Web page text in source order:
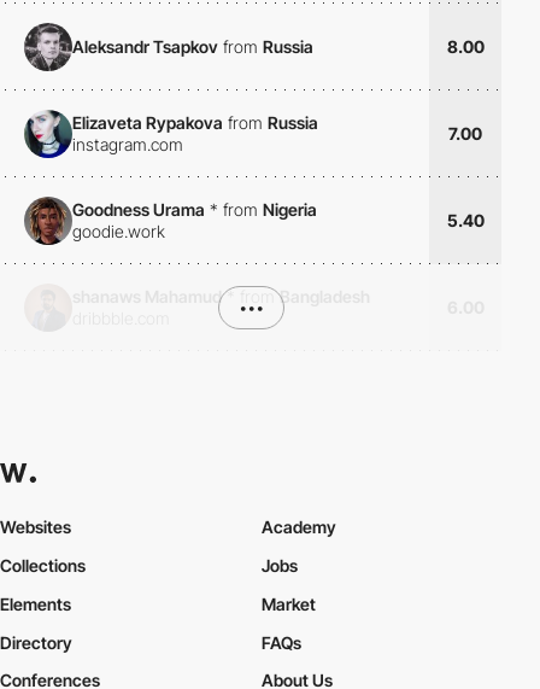
Aleksandr Tsapkov from Russia 8.00
Elizaveta Rypakova from Russia
instagram.com
7.00
Goodness Urama * from Nigeria
goodie.work
5.40
shanaws Mahamud* from Bangladesh
•••
Websites
Collections
Elements
Academy
Jobs
Market
Directory
Conferences
FAQs
About Us